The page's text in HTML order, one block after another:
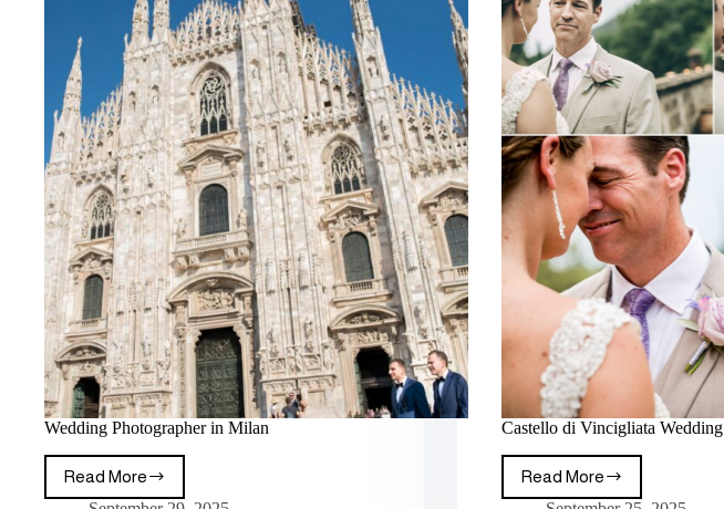
Wedding Photographer in Milan
Read More
Castello di Vincigliata Wedding
Read More